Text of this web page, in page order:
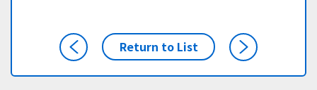
Return to List